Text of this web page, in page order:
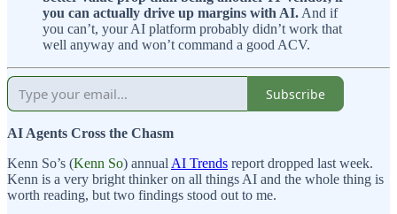
you can actually drive up margins with AI. And if
you can’t, your AI platform probably didn’t work that
well anyway and won’t command a good ACV.
Subscribe
AI Agents Cross the Chasm
Kenn So’s (Kenn So) annual AI Trends report dropped last week.
Kenn is a very bright thinker on all things AI and the whole thing is
worth reading, but two findings stood out to me.